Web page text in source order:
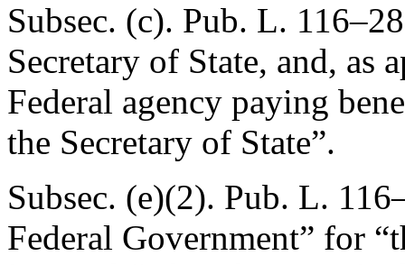
Subsec. (c). Pub. L.
Secretary of State, and, as
Federal agency paying
the Secretary of State”.
Subsec. (e)(2). Pub. L.
Federal Government” for